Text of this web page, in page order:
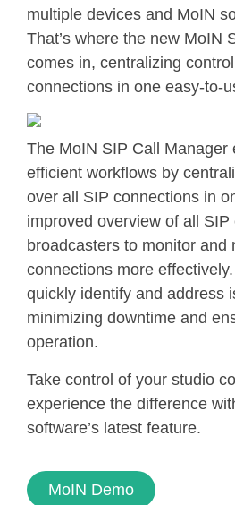
multiple devices and MoIN
That’s where the new MoIN
comes in, centralizing
connections in one easy-to-
The MoIN SIP Call Manager
efficient workflows by
over all SIP connections in
improved overview of all
broadcasters to monitor and
connections more
quickly identify and address
minimizing downtime and
operation.
Take control of your studio
experience the difference
software’s latest feature.
MoIN Demo